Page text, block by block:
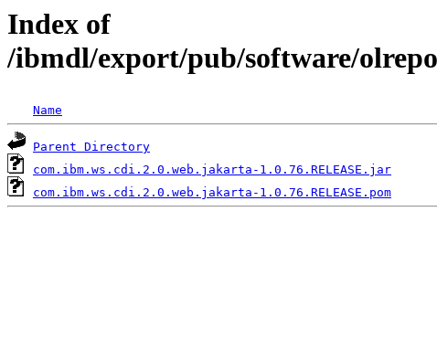
Index of
/ibmdl/export/pub/software/
Name
Parent Directory
com.ibm.ws.cdi.2.0.web.jakarta-1.0.76.RELEASE.jar
com.ibm.ws.cdi.2.0.web.jakarta-1.0.76.RELEASE.pom